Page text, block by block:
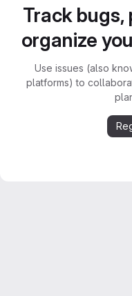
Track bugs,
organize
Use issues (also
platforms) to